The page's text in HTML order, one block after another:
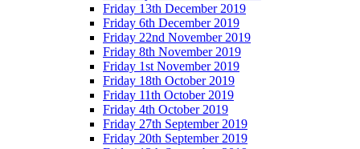
Friday 13th December 2019
Friday 6th December 2019
Friday 22nd November 2019
Friday 8th November 2019
Friday 1st November 2019
Friday 18th October 2019
Friday 11th October 2019
Friday 4th October 2019
Friday 27th September 2019
Friday 20th September 2019